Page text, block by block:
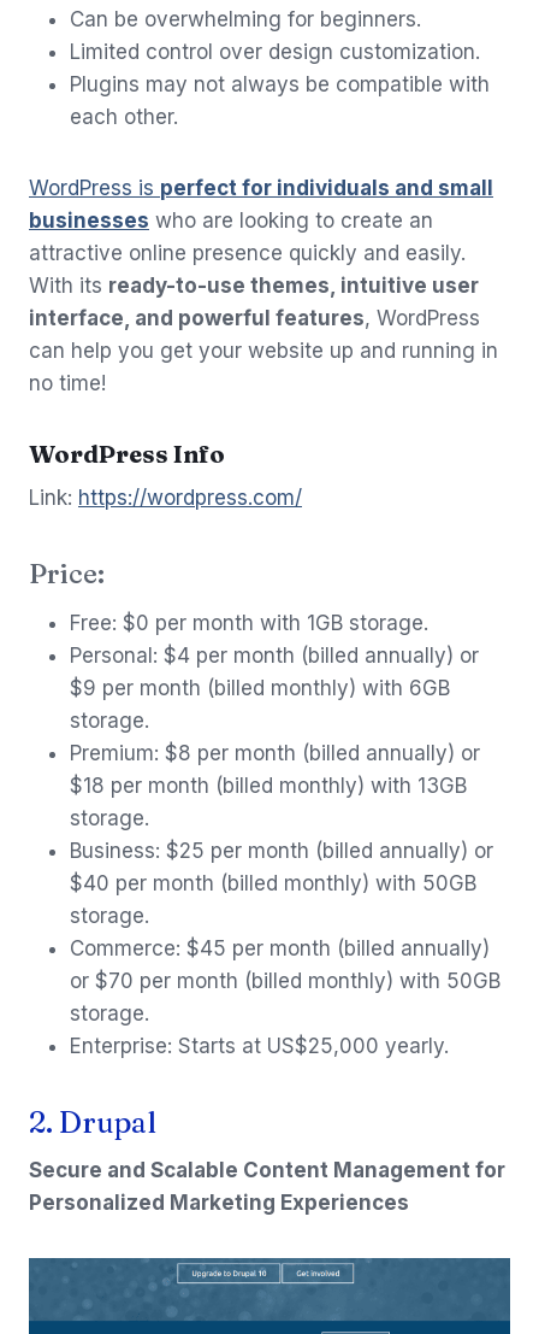
Can be overwhelming for beginners.
Limited control over design customization.
Plugins may not always be compatible with
each other.
WordPress is perfect for individuals and small
businesses who are looking to create an
attractive online presence quickly and easily.
With its ready-to-use themes, intuitive user
interface, and powerful features, WordPress
can help you get your website up and running in
no time!
WordPress Info
Link: https://wordpress.com/
Price:
Free: $0 per month with 1GB storage.
Personal: $4 per month (billed annually) or
$9 per month (billed monthly) with 6GB
storage.
Premium: $8 per month (billed annually) or
$18 per month (billed monthly) with 13GB
storage.
Business: $25 per month (billed annually) or
$40 per month (billed monthly) with 50GB
storage.
Commerce: $45 per month (billed annually)
or $70 per month (billed monthly) with 50GB
storage.
Enterprise: Starts at US$25,000 yearly.
2. Drupal
Secure and Scalable Content Management for
Personalized Marketing Experiences